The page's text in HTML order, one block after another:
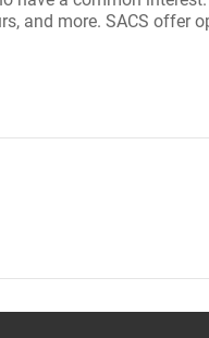
and more. SACS offer